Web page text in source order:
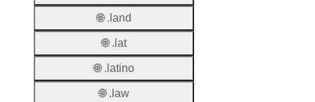
🌐 .land
🌐 .lat
🌐 .latino
🌐 .law